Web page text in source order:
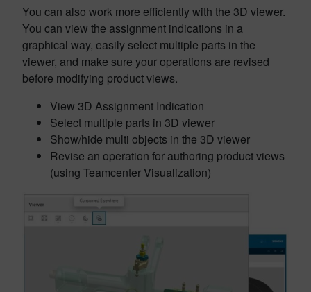
You can also work more efficiently with the 3D viewer.
You can view the assignment indications in a
graphical way, easily select multiple parts in the
viewer, and make sure your operations are revised
before modifying product views.
View 3D Assignment Indication
Select multiple parts in 3D viewer
Show/hide multi objects in the 3D viewer
Revise an operation for authoring product views
(using Teamcenter Visualization)